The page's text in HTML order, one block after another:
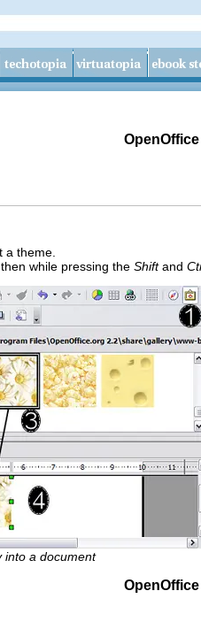
a theme.
while pressing the Shiftand
into a document